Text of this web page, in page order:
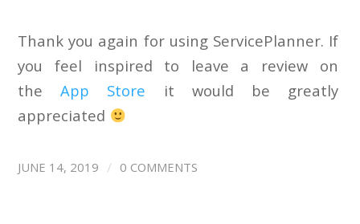
Thank you again for using ServicePlanner. If
you feel inspired to leave a review on
theApp Store it would be greatly
appreciated
JUNE 14, 2019 / 0 COMMENTS